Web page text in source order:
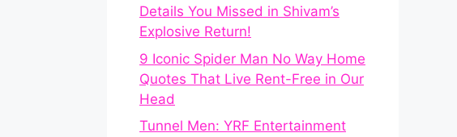
Details You Missed in Shivam’s
Explosive Return!
9 Iconic Spider Man No Way Home
Quotes That Live Rent-Free in Our
Head
Tunnel Men: YRF Entertainment